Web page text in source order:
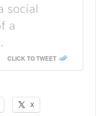
social
a
CLICK TO TWEET
X